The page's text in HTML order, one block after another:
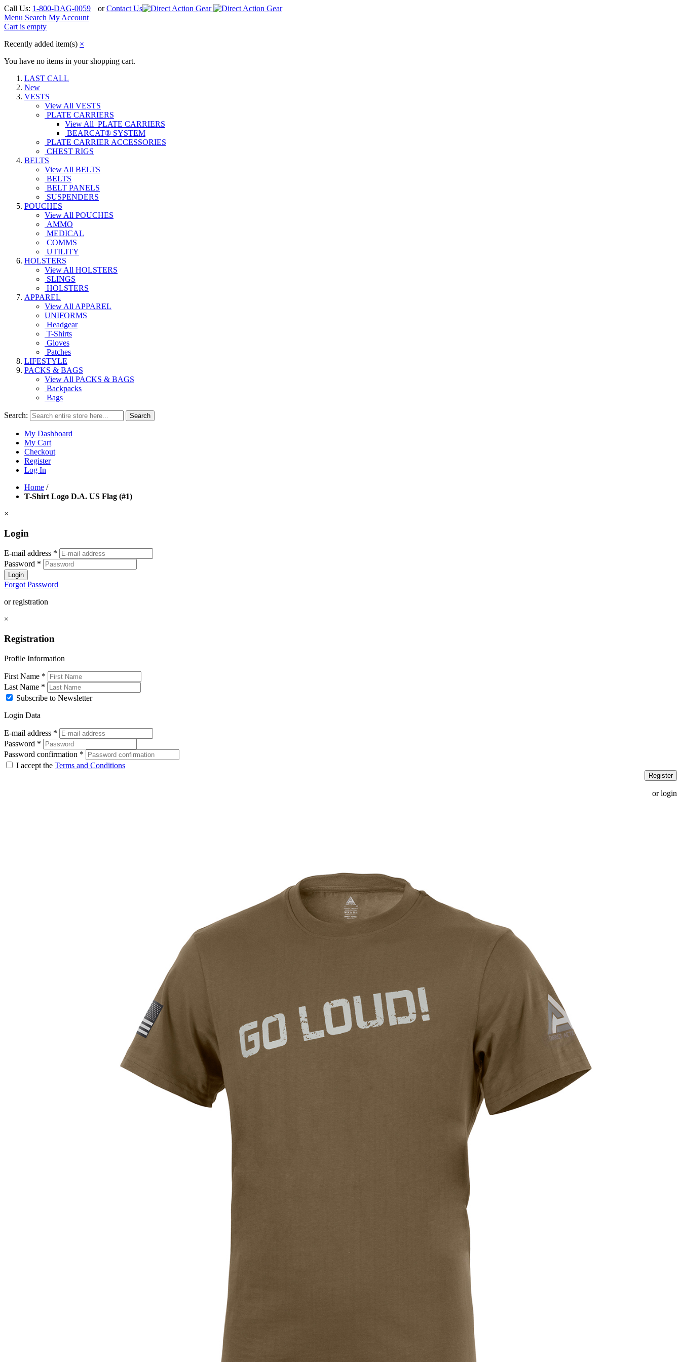
Call Us: 1-800-DAG-0059 orContact Us
Menu Search My Account
Cart is empty
Recently added item(s) ×
You have no items in your shopping cart.
LAST CALL
New
VESTS
View All VESTS
PLATE CARRIERS
View All PLATE CARRIERS
BEARCAT® SYSTEM
PLATE CARRIER ACCESSORIES
CHEST RIGS
BELTS
View All BELTS
BELTS
BELT PANELS
SUSPENDERS
POUCHES
View All POUCHES
AMMO
MEDICAL
COMMS
UTILITY
HOLSTERS
View All HOLSTERS
SLINGS
HOLSTERS
APPAREL
View All APPAREL
UNIFORMS
Headgear
T-Shirts
Gloves
Patches
LIFESTYLE
PACKS & BAGS
View All PACKS & BAGS
Backpacks
Bags
Search: Search
My Dashboard
My Cart
Checkout
Register
Log In
Home /
T-Shirt Logo D.A. US Flag (#1)
×
Login
E-mail address *
Password *
Login
Forgot Password
or registration
×
Registration
Profile Information
First Name *
Last Name *
Subscribe to Newsletter
Login Data
E-mail address *
Password *
Password confirmation *
I accept the Terms and Conditions
Register
or login